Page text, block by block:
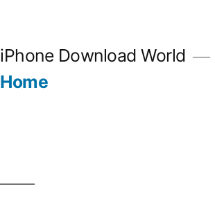
iPhone Download World
Home